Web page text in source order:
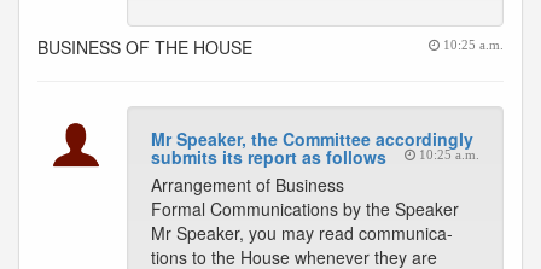
BUSINESS OF THE HOUSE 10:25 a.m.
Mr Speaker, the Committee accordingly
submits its report as follows 10:25 a.m.
Arrangement of Business
Formal Communications by the Speaker
Mr Speaker, you may read communica-
tions to the House whenever they are